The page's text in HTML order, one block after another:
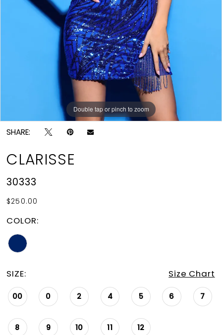
Double tap or pinch to zoom
Double tap or pinch to zoom
SHARE:
CLARISSE
30333
$250.00
COLOR:
SIZE: Size Chart
00 0 2 4 5 6 7
8 9 10 11 12